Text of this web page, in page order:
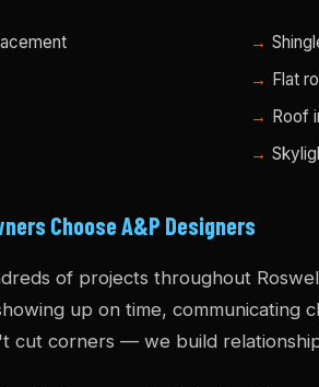
Flat
Roof
Choose A&P Designers
of projects throughout
up on time, communicating
cut corners — we build